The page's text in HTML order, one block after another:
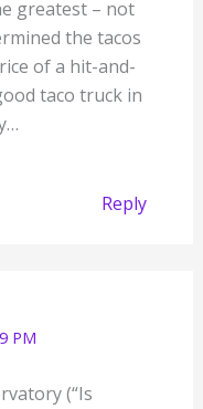
greatest – not
the tacos
of a hit-and-
taco truck in
Reply
PM
(“Is